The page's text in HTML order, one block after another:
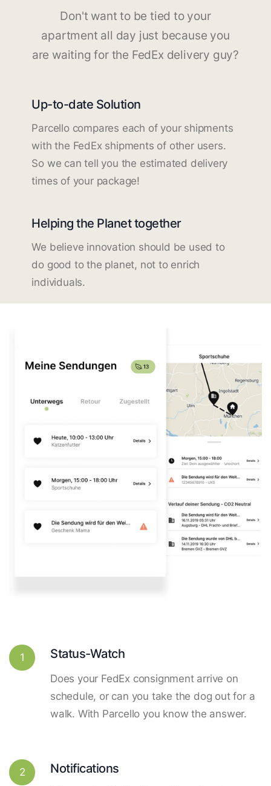
Don't want to be tied to your
apartment all day just because you
are waiting for the FedEx delivery guy?
Up-to-date Solution
Parcello compares each of your shipments
with the FedEx shipments of other users.
So we can tell you the estimated delivery
times of your package!
Helping the Planet together
We believe innovation should be used to
do good to the planet, not to enrich
individuals.
1 Status-Watch
Does your FedEx consignment arrive on
schedule, or can you take the dog out for a
walk. With Parcello you know the answer.
2 Notifications